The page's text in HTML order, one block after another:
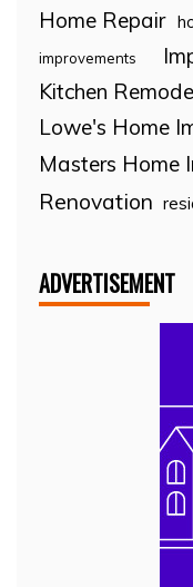
Home Repair
improvements
Kitchen
Lowe's Home
Masters Home
Renovation
ADVERTISEMENT